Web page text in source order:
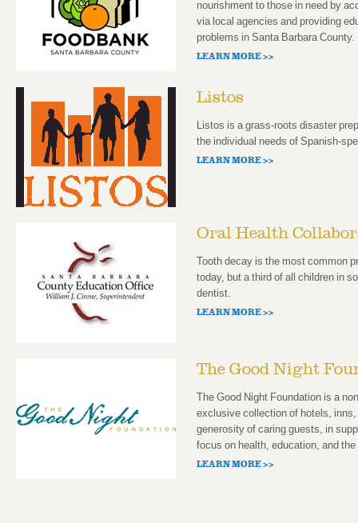
nourishment to those in need by
via local agencies and providing
problems in Santa Barbara County.
LEARN MORE >>
Listos
Listos is a grass-roots disaster
the individual needs of Spanish-
LEARN MORE >>
Oral Health
Tooth decay is the most common
today, but a third of all children in
dentist.
LEARN MORE >>
The Good Night
The Good Night Foundation is a
exclusive collection of hotels,
generosity of caring guests, in
focus on health, education, and
LEARN MORE >>